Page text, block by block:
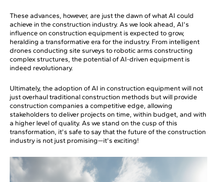
These advances, however, are just the dawn of what AI could
achieve in the construction industry. As we look ahead, AI's
influence on construction equipment is expected to grow,
heralding a transformative era for the industry. From intelligent
drones conducting site surveys to robotic arms constructing
complex structures, the potential of AI-driven equipment is
indeed revolutionary.
Ultimately, the adoption of AI in construction equipment will not
just overhaul traditional construction methods but will provide
construction companies a competitive edge, allowing
stakeholders to deliver projects on time, within budget, and with
a higher level of quality. As we stand on the cusp of this
transformation, it's safe to say that the future of the construction
industry is not just promising—it's exciting!